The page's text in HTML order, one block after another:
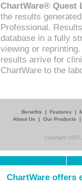
ChartWare® Quest
the results
Professional.
database in a fully
viewing or
results arrive for
ChartWare to the
Benefits | Features |
About Us
| Our Products
Copyright
ChartWare offers